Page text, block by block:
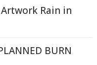
Rain in
BURN